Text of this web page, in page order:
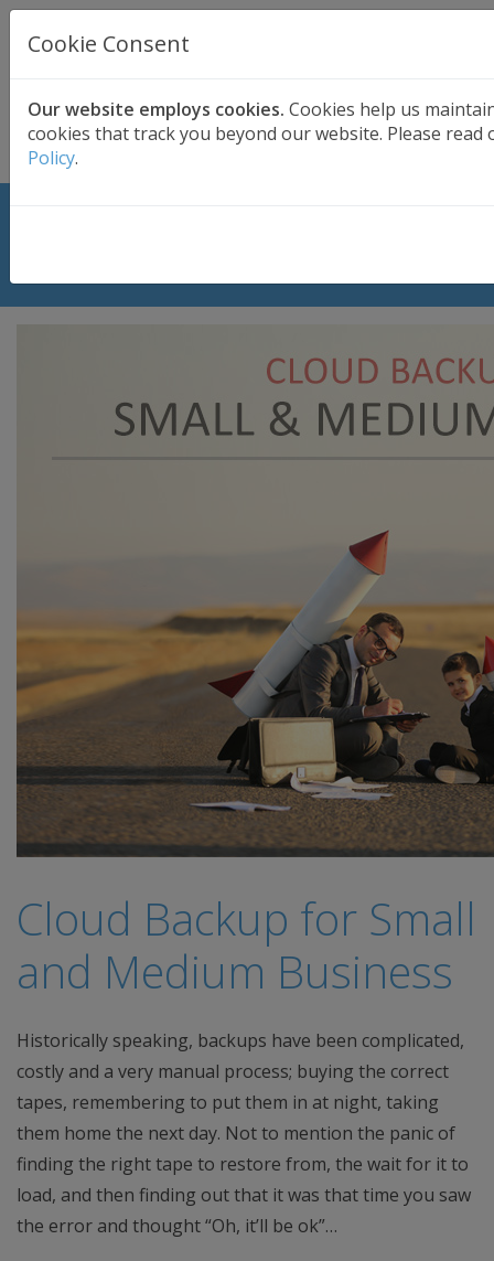
Cookie Consent
Our website employs cookies. Cookies help us
cookies that track you beyond our website. Please
Policy.
UK BASED
Secure . Fully Managed . UK Telephone Support
FREE TRIAL
Cloud Backup for Small
and Medium Business
Historically speaking, backups have been complicated,
costly and a very manual process; buying the correct
tapes, remembering to put them in at night, taking
them home the next day. Not to mention the panic of
finding the right tape to restore from, the wait for it to
load, and then finding out that it was that time you saw
the error and thought “Oh, it’ll be ok”…